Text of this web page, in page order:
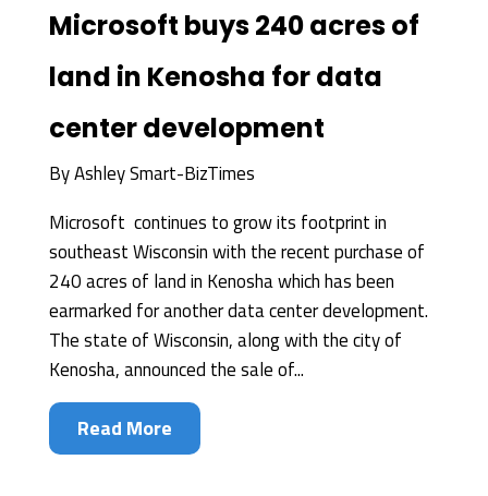
Microsoft buys 240 acres of
land in Kenosha for data
center development
ByAshley Smart-BizTimes
Microsoft continues to grow its footprint in
southeast Wisconsin with the recent purchase of
240 acres of land in Kenosha which has been
earmarked for another data center development.
The state of Wisconsin, along with the city of
Kenosha, announced the sale of...
Read More